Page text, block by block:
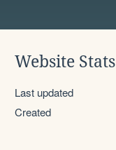
Website Stats
Last updated
Created